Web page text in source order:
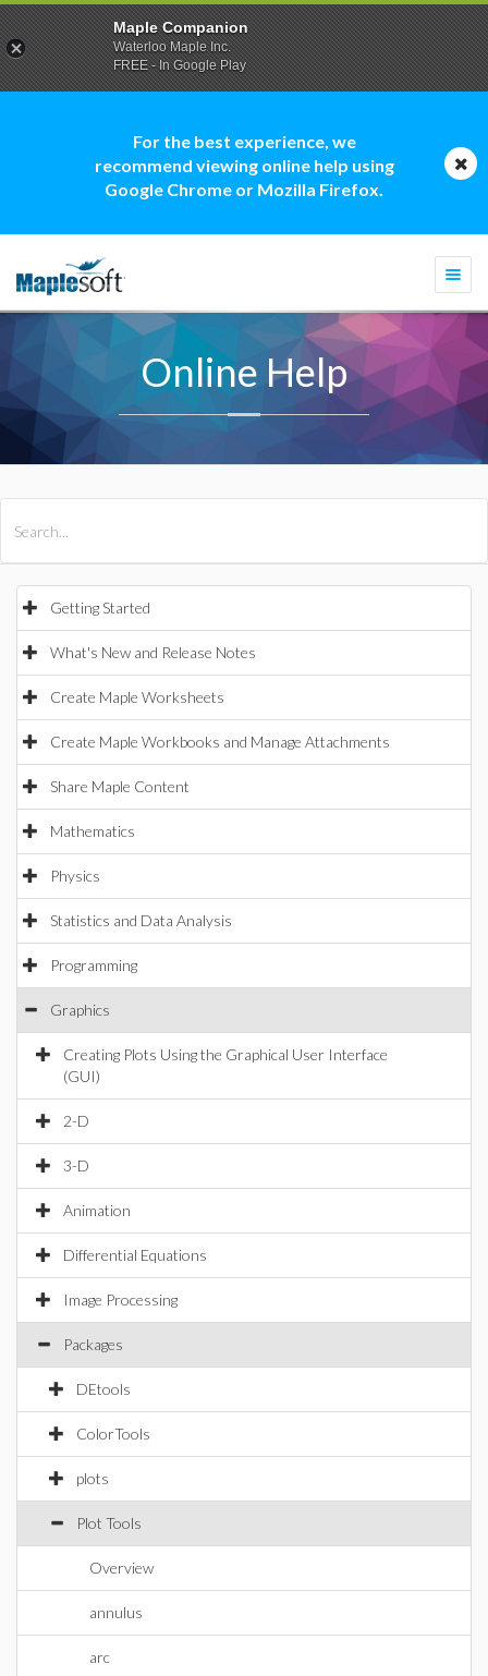
For the best experience, we
recommend viewing online help using
Google Chrome or Mozilla Firefox.
Online Help
Getting Started
What's New and Release Notes
Create Maple Worksheets
Create Maple Workbooks and Manage Attachments
Share Maple Content
Mathematics
Physics
Statistics and Data Analysis
Programming
Graphics
Creating Plots Using the Graphical User Interface
(GUI)
2-D
3-D
Animation
Differential Equations
Image Processing
Packages
DEtools
ColorTools
plots
Plot Tools
Overview
annulus
arc
Maple Companion
Waterloo Maple Inc.
FREE - In Google Play